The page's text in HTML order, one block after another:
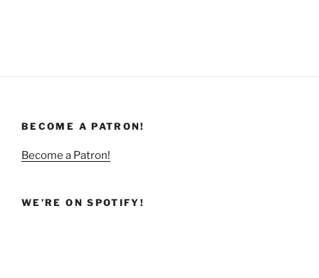
BECOME A PATRON!
Become a Patron!
WE’RE ON SPOTIFY!